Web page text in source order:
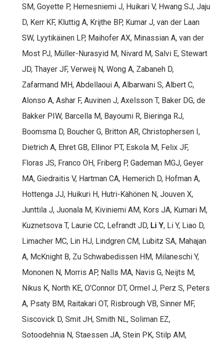
SM, Goyette P, Hernesniemi J, Huikari V, Hwang SJ, Jaju
D, Kerr KF, Kluttig A, Krijthe BP, Kumar J, van der Laan
SW, Lyytikäinen LP, Maihofer AX, Minassian A, van der
Most PJ, Müller-Nurasyid M, Nivard M, Salvi E, Stewart
JD, Thayer JF, Verweij N, Wong A, Zabaneh D,
Zafarmand MH, Abdellaoui A, Albarwani S, Albert C,
Alonso A, Ashar F, Auvinen J, Axelsson T, Baker DG, de
Bakker PIW, Barcella M, Bayoumi R, Bieringa RJ,
Boomsma D, Boucher G, Britton AR, Christophersen I,
Dietrich A, Ehret GB, Ellinor PT, Eskola M, Felix JF,
Floras JS, Franco OH, Friberg P, Gademan MGJ, Geyer
MA, Giedraitis V, Hartman CA, Hemerich D, Hofman A,
Hottenga JJ, Huikuri H, Hutri-Kähönen N, Jouven X,
Junttila J, Juonala M, Kiviniemi AM, Kors JA, Kumari M,
Kuznetsova T, Laurie CC, Lefrandt JD, Li Y, Li Y, Liao D,
Limacher MC, Lin HJ, Lindgren CM, Lubitz SA, Mahajan
A, McKnight B, Zu Schwabedissen HM, Milaneschi Y,
Mononen N, Morris AP, Nalls MA, Navis G, Neijts M,
Nikus K, North KE, O’Connor DT, Ormel J, Perz S, Peters
A, Psaty BM, Raitakari OT, Risbrough VB, Sinner MF,
Siscovick D, Smit JH, Smith NL, Soliman EZ,
Sotoodehnia N, Staessen JA, Stein PK, Stilp AM,